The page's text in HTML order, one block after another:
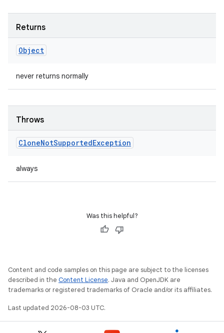
Returns
Object
never returns normally
Throws
CloneNotSupportedException
always
Was this helpful?
Content and code samples on this page are subject to the licenses
described in the Content License. Java and OpenJDK are
trademarks or registered trademarks of Oracle and/or its affiliates.
Last updated 2026-08-03 UTC.